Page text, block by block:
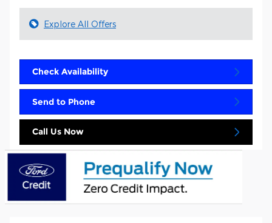
Explore All Offers
Check Availability
Send to Phone
Call Us Now